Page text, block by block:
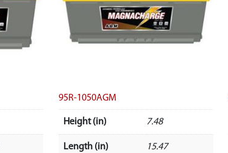
95R-1050AGM
Height (in) 7.48
Length (in) 15.47